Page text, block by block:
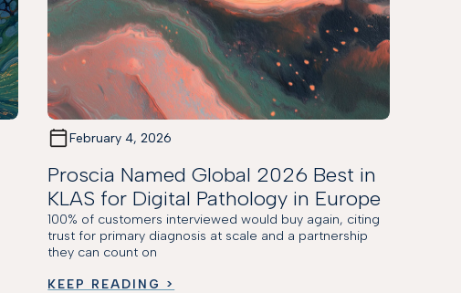
February 4, 2026
Proscia Named Global 2026 Best in
KLAS for Digital Pathology in Europe
100% of customers interviewed would buy again, citing
trust for primary diagnosis at scale and a partnership
they can count on
KEEP READING >